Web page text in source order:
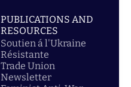
PUBLICATIONS AND
RESOURCES
Soutien á l'Ukraine
Résistante
Trade Union
Newsletter